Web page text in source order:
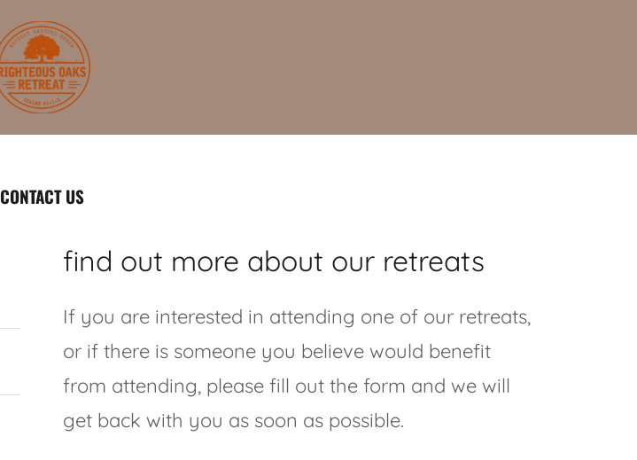
CONTACT US
find out more about our retreats
If you are interested in attending one of our retreats,
or if there is someone you believe would benefit
from attending, please fill out the form and we will
get back with you as soon as possible.